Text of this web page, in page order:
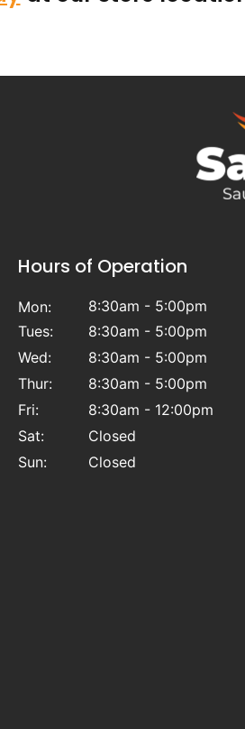
Hours of Operation
Mon:
8:30am - 5:00pm
Tues:
8:30am - 5:00pm
Wed:
8:30am - 5:00pm
Thur:
8:30am - 5:00pm
Fri:
8:30am - 12:00pm
Sat:
Closed
Sun:
Closed